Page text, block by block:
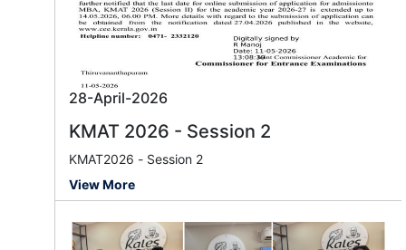
28-April-2026
KMAT 2026 - Session 2
KMAT2026 - Session 2
View More